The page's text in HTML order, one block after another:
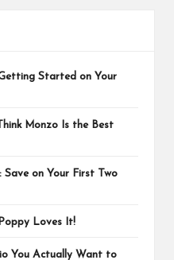
Started on Your
Monzo Is the Best
Save on Your First Two
Loves It!
You Actually Want to